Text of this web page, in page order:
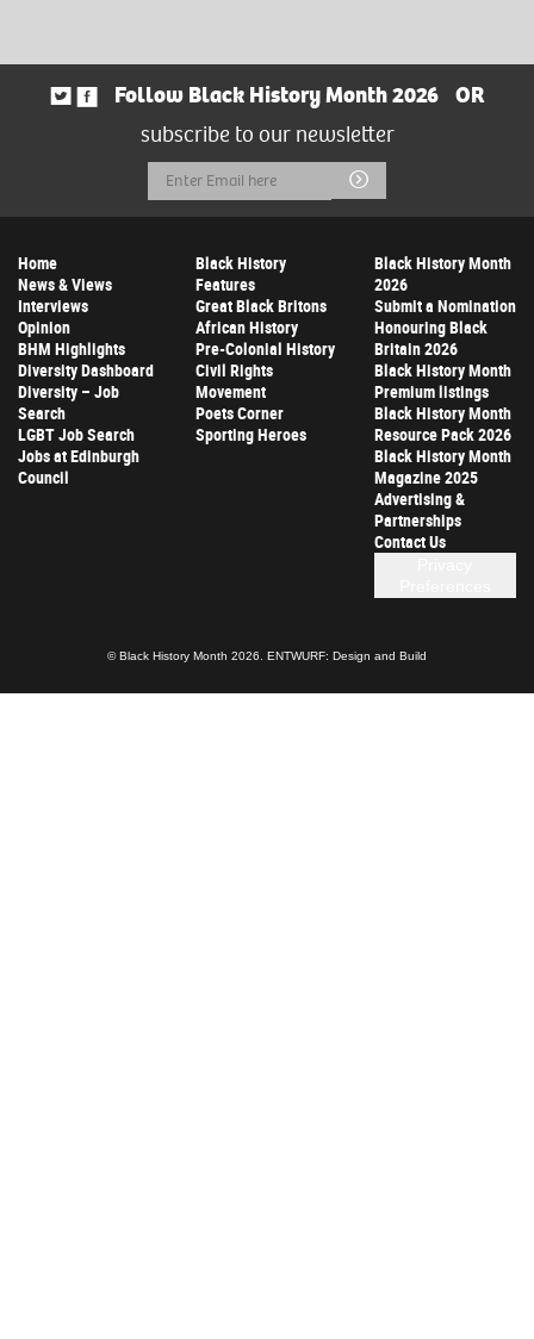
Follow Black History Month 2026
OR
subscribe to our newsletter
Email
Address
Submit
Home
News & Views
Interviews
Opinion
BHM Highlights
Diversity Dashboard
Diversity – Job
Search
LGBT Job Search
Jobs at Edinburgh
Council
Black History
Features
Great Black Britons
African History
Pre-Colonial History
Civil Rights
Movement
Poets Corner
Sporting Heroes
Black History Month
2026
Submit a Nomination
Honouring Black
Britain 2026
Black History Month
Premium listings
Black History Month
Resource Pack 2026
Black History Month
Magazine 2025
Advertising &
Partnerships
Contact Us
© Black History Month 2026. ENTWURF: Design and Build